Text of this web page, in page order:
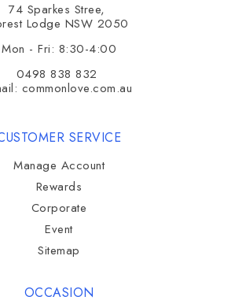
74 Sparkes Stree,
Lodge NSW 2050
Mon - Fri: 8:30-4:00
0498 838 832
commonlove.com.au
SERVICE
Manage Account
Rewards
Corporate
Event
Sitemap
OCCASION